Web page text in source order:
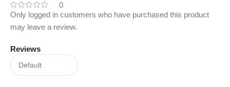
0
Reviews
Only logged in customers who have purchased this product
may leave a review.